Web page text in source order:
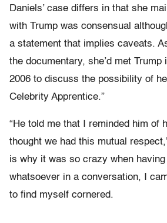
Daniels’ case differs in that she
with Trump was consensual
a statement that implies caveats.
the documentary, she’d met
2006 to discuss the possibility of
Celebrity Apprentice.”
“He told me that I reminded him of
thought we had this mutual
is why it was so crazy when
whatsoever in a conversation, I
to find myself cornered.